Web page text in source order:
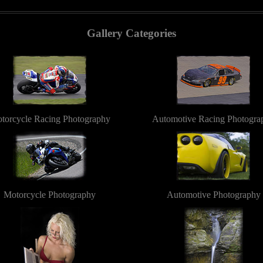
Gallery Categories
Racing Photography Automotive Racing
Motorcycle Photography Automotive Photography